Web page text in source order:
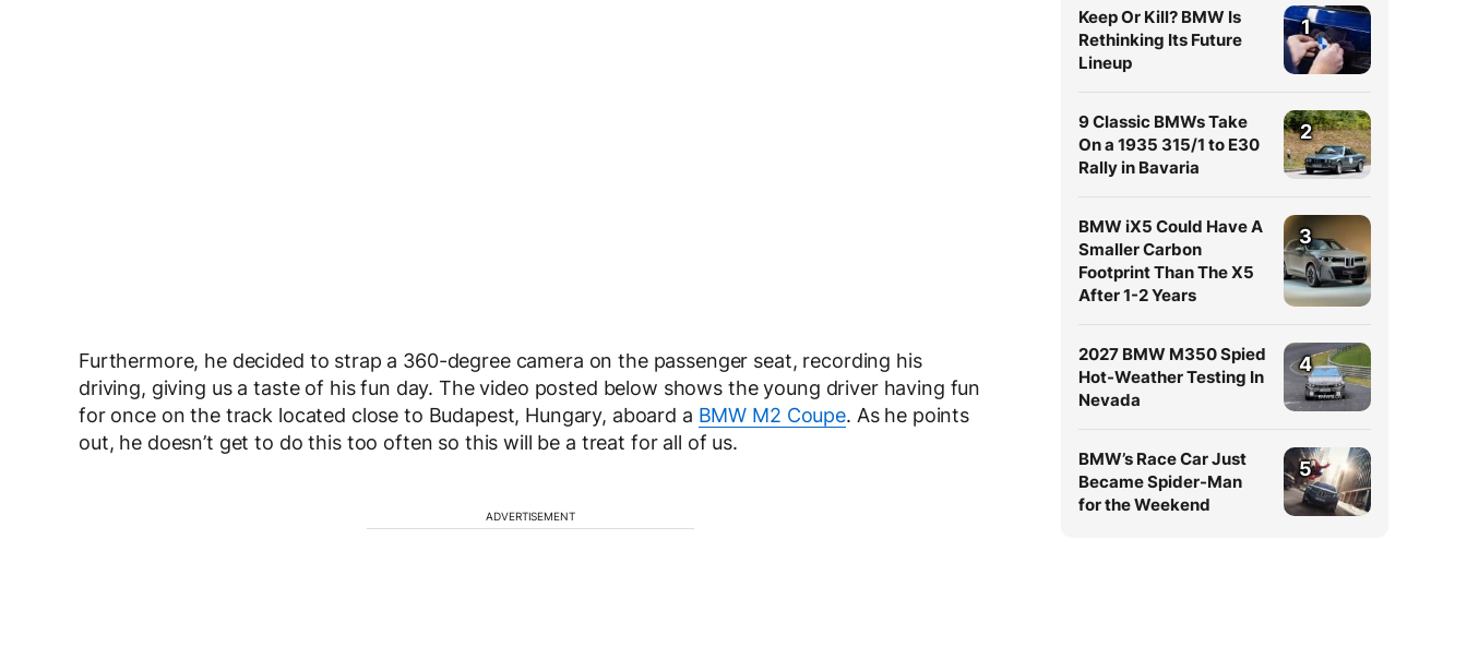
Furthermore, he decided to strap a 360-degree camera on the passenger seat, recording his
driving, giving us a taste of his fun day. The video posted below shows the young driver having fun
for once on the track located close to Budapest, Hungary, aboard a BMW M2 Coupe. As he points
out, he doesn’t get to do this too often so this will be a treat for all of us.
ADVERTISEMENT
Keep Or Kill? BMW Is
Rethinking Its Future
Lineup
1
9 Classic BMWs Take
On a 1935 315/1 to E30
Rally in Bavaria
2
BMW iX5 Could Have A
Smaller Carbon
Footprint Than The X5
After 1-2 Years
3
2027 BMW M350 Spied
Hot-Weather Testing In
Nevada
4
BMW’s Race Car Just
Became Spider-Man
for the Weekend
5